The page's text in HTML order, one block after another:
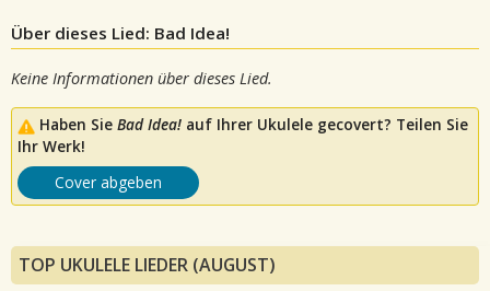
Über dieses Lied: Bad Idea!
Keine Informationen über dieses Lied.
Haben Sie Bad Idea! auf Ihrer Ukulele gecovert? Teilen Sie
Ihr Werk!
Cover abgeben
TOP UKULELE LIEDER (AUGUST)